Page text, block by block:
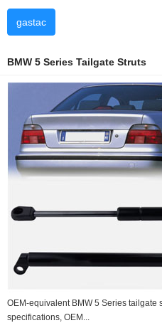
gastac
BMW 5 Series Tailgate Struts
OEM-equivalent BMW 5 Series tailgate
specifications, OEM...